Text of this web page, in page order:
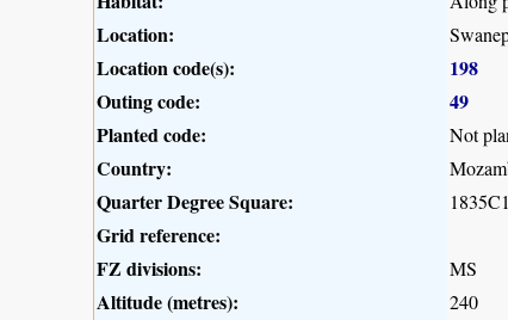
Location:
Location code(s):
198
Outing code:
49
Planted code:
Not
Country:
Quarter Degree Square: 1835C1
Grid reference:
FZ divisions:
MS
Altitude (metres): 240